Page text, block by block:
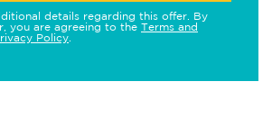
details regarding this offer. By
you are agreeing to the Terms and
Policy